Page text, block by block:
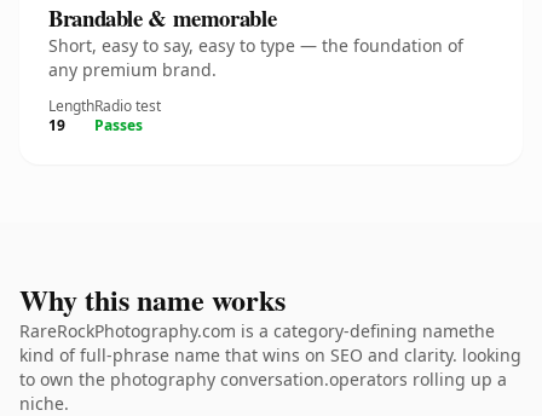
Brandable & memorable
Short, easy to say, easy to type — the foundation of
any premium brand.
Length
19
Radio test
Passes
Why this name works
RareRockPhotography.com is a category-defining namethe
kind of full-phrase name that wins on SEO and clarity. looking
to own the photography conversation.operators rolling up a
niche.